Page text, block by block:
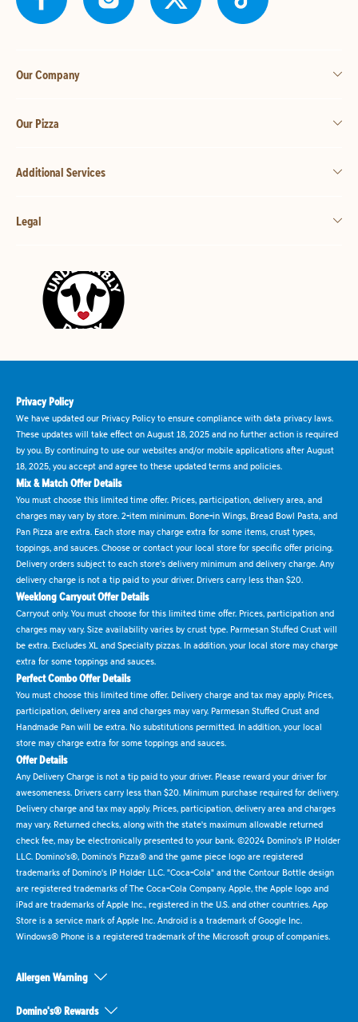
Our Company
Our Pizza
Additional Services
Legal
Privacy Policy
We have updated our Privacy Policy to ensure compliance with data privacy laws.
These updates will take effect on August 18, 2025 and no further action is required
by you. By continuing to use our websites and/or mobile applications after August
18, 2025, you accept and agree to these updated terms and policies.
Mix & Match Offer Details
You must choose this limited time offer. Prices, participation, delivery area, and
charges may vary by store. 2-item minimum. Bone-in Wings, Bread Bowl Pasta, and
Pan Pizza are extra. Each store may charge extra for some items, crust types,
toppings, and sauces. Choose or contact your local store for specific offer pricing.
Delivery orders subject to each store's delivery minimum and delivery charge. Any
delivery charge is not a tip paid to your driver. Drivers carry less than $20.
Weeklong Carryout Offer Details
Carryout only. You must choose for this limited time offer. Prices, participation and
charges may vary. Size availability varies by crust type. Parmesan Stuffed Crust will
be extra. Excludes XL and Specialty pizzas. In addition, your local store may charge
extra for some toppings and sauces.
Perfect Combo Offer Details
You must choose this limited time offer. Delivery charge and tax may apply. Prices,
participation, delivery area and charges may vary. Parmesan Stuffed Crust and
Handmade Pan will be extra. No substitutions permitted. In addition, your local
store may charge extra for some toppings and sauces.
Offer Details
Any Delivery Charge is not a tip paid to your driver. Please reward your driver for
awesomeness. Drivers carry less than $20. Minimum purchase required for delivery.
Delivery charge and tax may apply. Prices, participation, delivery area and charges
may vary. Returned checks, along with the state's maximum allowable returned
check fee, may be electronically presented to your bank. ©2024 Domino's IP Holder
LLC. Domino's®, Domino's Pizza® and the game piece logo are registered
trademarks of Domino's IP Holder LLC. "Coca-Cola" and the Contour Bottle design
are registered trademarks of The Coca-Cola Company. Apple, the Apple logo and
iPad are trademarks of Apple Inc., registered in the U.S. and other countries. App
Store is a service mark of Apple Inc. Android is a trademark of Google Inc.
Windows® Phone is a registered trademark of the Microsoft group of companies.
Allergen Warning
Domino's® Rewards